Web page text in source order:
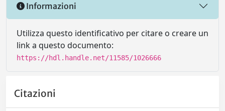
Informazioni
Utilizza questo identificativo per citare o creare un
link a questo documento:
https://hdl.handle.net/11585/1026666
Citazioni